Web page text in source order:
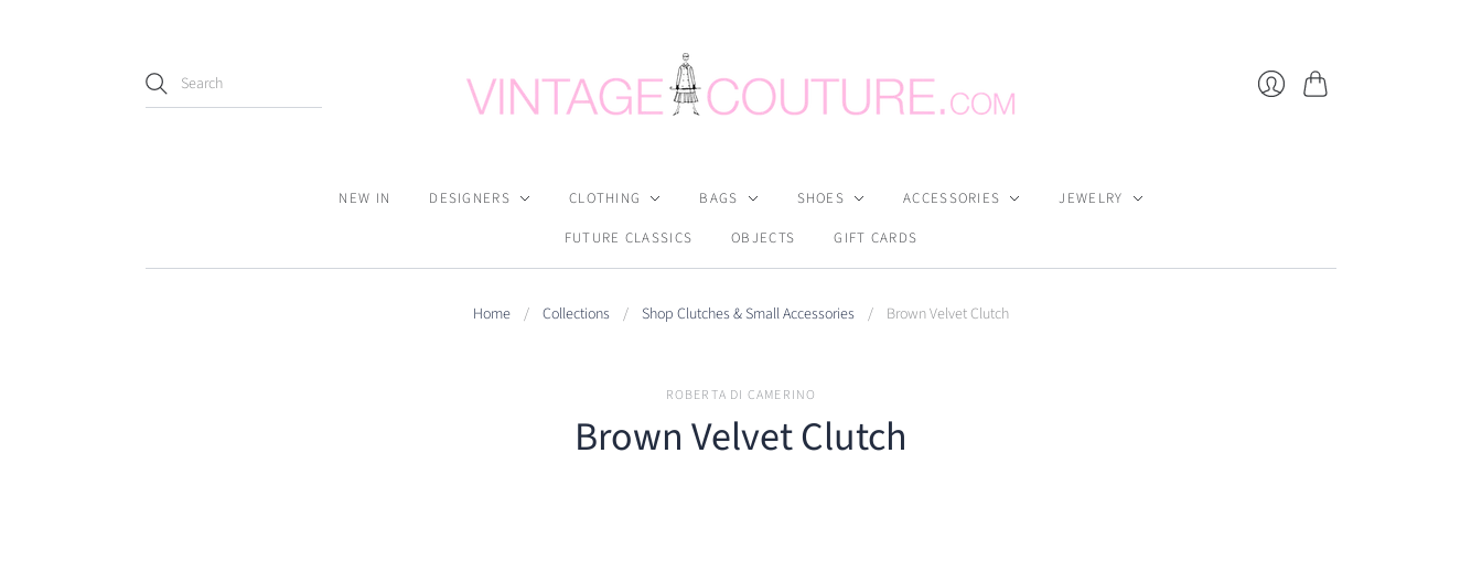
NEW IN DESIGNERS CLOTHING BAGS SHOES ACCESSORIES
JEWELRY
FUTURE CLASSICS
OBJECTS GIFT CARDS
Home / Collections / Shop Clutches & Small Accessories / Brown Velvet Clutch
ROBERTA DI CAMERINO
Brown Velvet Clutch